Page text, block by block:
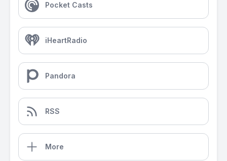
Pocket Casts
iHeartRadio
Pandora
RSS
More